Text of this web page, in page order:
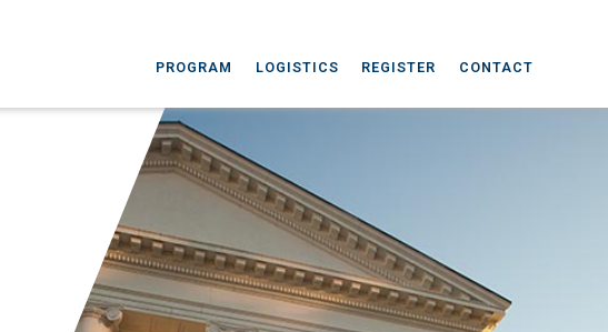
PROGRAM LOGISTICS REGISTER CONTACT